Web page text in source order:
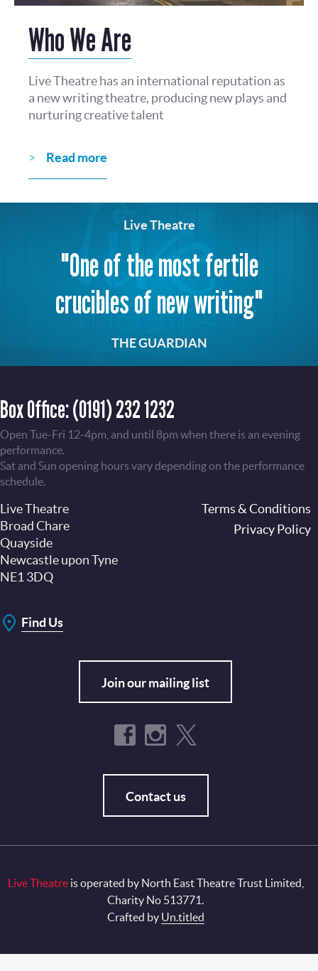
Who We Are
Live Theatre has an international reputation as
a new writing theatre, producing new plays and
nurturing creative talent
Read more
Live Theatre
"One of the most fertile
crucibles of new writing"
THE GUARDIAN
Box Office:(0191) 232 1232
Open Tue-Fri 12-4pm, and until 8pm when there is an evening
performance.
Sat and Sun opening hours vary depending on the performance
schedule.
Live Theatre
Broad Chare
Quayside
Newcastle upon Tyne
NE1 3DQ
Find Us
Join our mailing list
Contact us
Terms & Conditions
Privacy Policy
Live Theatreis operated by North East Theatre Trust Limited,
Charity No 513771.
Crafted by Un.titled